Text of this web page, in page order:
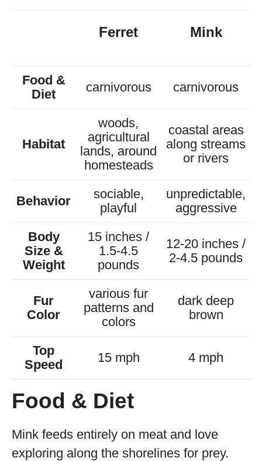
Ferret Mink
Food &
Diet
carnivorous carnivorous
Habitat
woods,
agricultural
lands, around
homesteads
coastal areas
along streams
or rivers
Behavior
sociable,
playful
unpredictable,
aggressive
Body
Size &
Weight
15 inches /
1.5-4.5
pounds
12-20 inches /
2-4.5 pounds
Fur
Color
various fur
patterns and
colors
dark deep
brown
Top
Speed
15 mph 4 mph
Food & Diet
Mink feeds entirely on meat and love
exploring along the shorelines for prey.